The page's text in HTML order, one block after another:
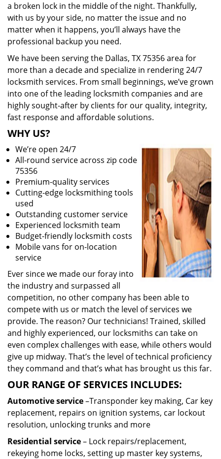
a broken lock in the middle of the night. Thankfully,
with us by your side, no matter the issue and no
matter when it happens, you’ll always have the
professional backup you need.
We have been serving the Dallas, TX 75356 area for
more than a decade and specialize in rendering 24/7
locksmith services. From small beginnings, we’ve grown
into one of the leading locksmith companies and are
highly sought-after by clients for our quality, integrity,
fast response and affordable solutions.
WHY US?
We’re open 24/7
All-round service across zip code
75356
Premium-quality services
Cutting-edge locksmithing tools
used
Outstanding customer service
Experienced locksmith team
Budget-friendly locksmith costs
Mobile vans for on-location
service
Ever since we made our foray into
the industry and surpassed all
competition, no other company has been able to
compete with us or match the level of services we
provide. The reason? Our technicians! Trained, skilled
and highly experienced, our locksmiths can take on
even complex challenges with ease, while others would
give up midway. That’s the level of technical proficiency
they command and that’s what has brought us this far.
OUR RANGE OF SERVICES INCLUDES:
Automotive service–Transponder key making, Car key
replacement, repairs on ignition systems, car lockout
resolution, unlocking trunks and more
Residential service– Lock repairs/replacement,
rekeying home locks, setting up master key systems,